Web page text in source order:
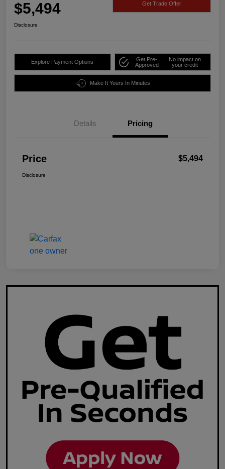
$5,494 Get Trade Offer
Disclosure
Explore Payment Options
Get Pre-
Approved
No impact on
your credit
Make It Yours In Minutes
Details Pricing
Price $5,494
Disclosure